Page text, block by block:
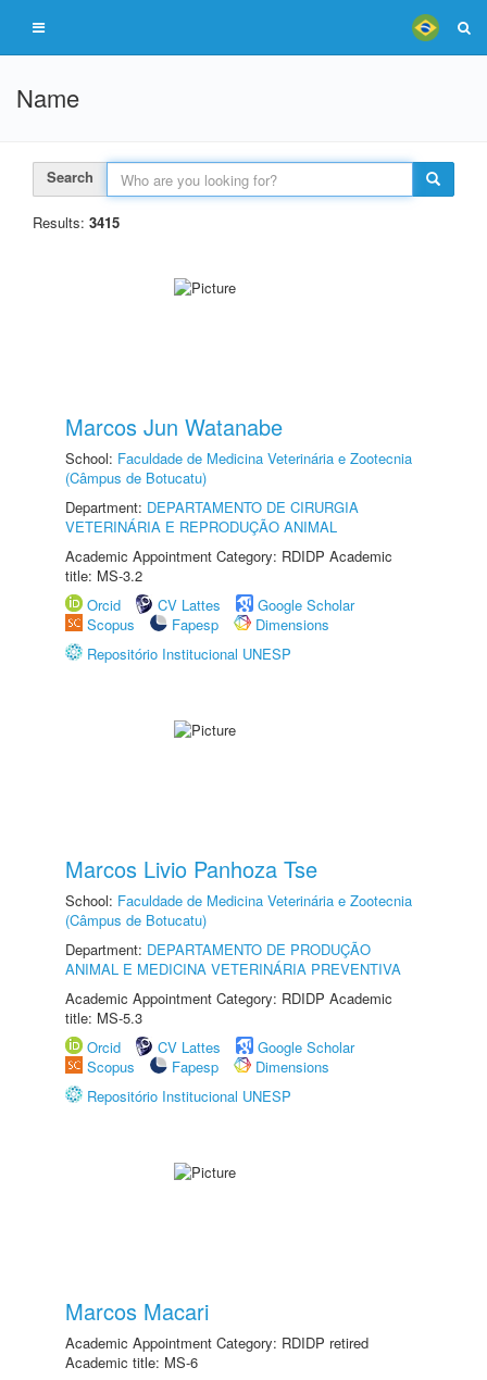
Name
Search
Results: 3415
Marcos Jun Watanabe
School: Faculdade de Medicina Veterinária e Zootecnia
(Câmpus de Botucatu)
Department: DEPARTAMENTO DE CIRURGIA
VETERINÁRIA E REPRODUÇÃO ANIMAL
Academic Appointment Category: RDIDP Academic
title: MS-3.2
Orcid
CV Lattes
Google Scholar
Scopus
Fapesp
Dimensions
Repositório Institucional UNESP
Marcos Livio Panhoza Tse
School: Faculdade de Medicina Veterinária e Zootecnia
(Câmpus de Botucatu)
Department: DEPARTAMENTO DE PRODUÇÃO
ANIMAL E MEDICINA VETERINÁRIA PREVENTIVA
Academic Appointment Category: RDIDP Academic
title: MS-5.3
Orcid
CV Lattes
Google Scholar
Scopus
Fapesp
Dimensions
Repositório Institucional UNESP
Marcos Macari
Academic Appointment Category: RDIDP retired
Academic title: MS-6